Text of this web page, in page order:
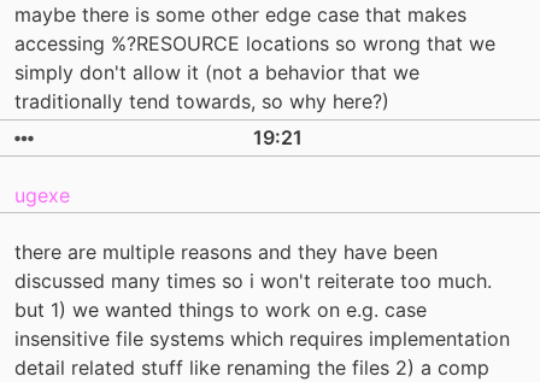
maybe there is some other edge case that makes
accessing %?RESOURCE locations so wrong that we
simply don't allow it (not a behavior that we
traditionally tend towards, so why here?)
19:21
ugexe
there are multiple reasons and they have been
discussed many times so i won't reiterate too much.
but 1) we wanted things to work on e.g. case
insensitive file systems which requires implementation
detail related stuff like renaming the files 2) a comp